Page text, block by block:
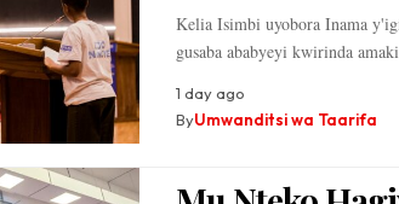
Kelia Isimbi uyobora Inama
gusaba ababyeyi kwirinda
1 day ago
ByUmwanditsi wa Taarifa